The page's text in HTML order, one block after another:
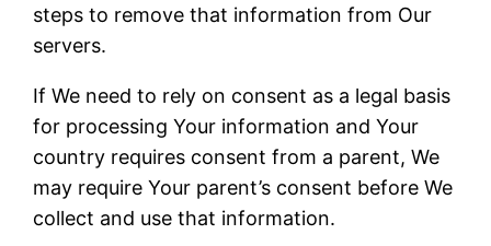
steps to remove that information from Our
servers.
If We need to rely on consent as a legal basis
for processing Your information and Your
country requires consent from a parent, We
may require Your parent’s consent before We
collect and use that information.